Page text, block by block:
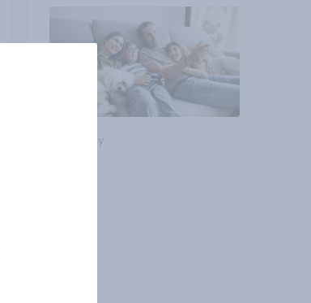
Big survey